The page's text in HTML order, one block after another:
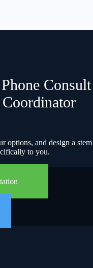
Consult
options, and design a stem
to you.